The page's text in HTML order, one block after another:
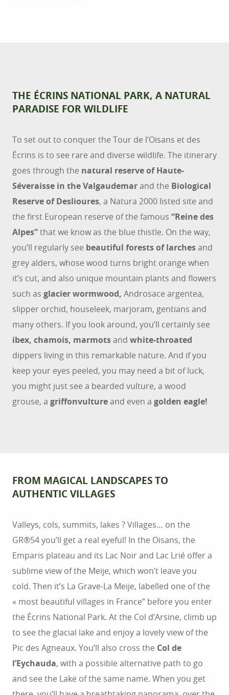
THE ÉCRINS NATIONAL PARK, A NATURAL
PARADISE FOR WILDLIFE
To set out to conquer the Tour de l’Oisans et des
Écrins is to see rare and diverse wildlife. The itinerary
goes through the natural reserve of Haute-
Séveraisse in the Valgaudemarand the Biological
Reserve of Deslioures, a Natura 2000 listed site and
the first European reserve of the famous “Reine des
Alpes”that we know as the blue thistle. On the way,
you’ll regularly see beautiful forests of larchesand
grey alders, whose wood turns bright orange when
it’s cut, and also unique mountain plants and flowers
such as glacier wormwood, Androsace argentea,
slipper orchid, houseleek, marjoram, gentians and
many others. If you look around, you’ll certainly see
ibex, chamois, marmotsand white-throated
dippers living in this remarkable nature. And if you
keep your eyes peeled, you may need a bit of luck,
you might just see a bearded vulture, a wood
grouse, a griffonvultureand even a golden eagle!
FROM MAGICAL LANDSCAPES TO
AUTHENTIC VILLAGES
Valleys, cols, summits, lakes ? Villages… on the
GR®54 you’ll get a real eyeful! In the Oisans, the
Emparis plateau and its Lac Noir and Lac Lrié offer a
sublime view of the Meije, which won’t leave you
cold. Then it’s La Grave-La Meije, labelled one of the
« most beautiful villages in France” before you enter
the Écrins National Park. At the Col d’Arsine, climb up
to see the glacial lake and enjoy a lovely view of the
Pic des Agneaux. You’ll also cross the Col de
l’Eychauda, with a possible alternative path to go
and see the Lake of the same name. When you get